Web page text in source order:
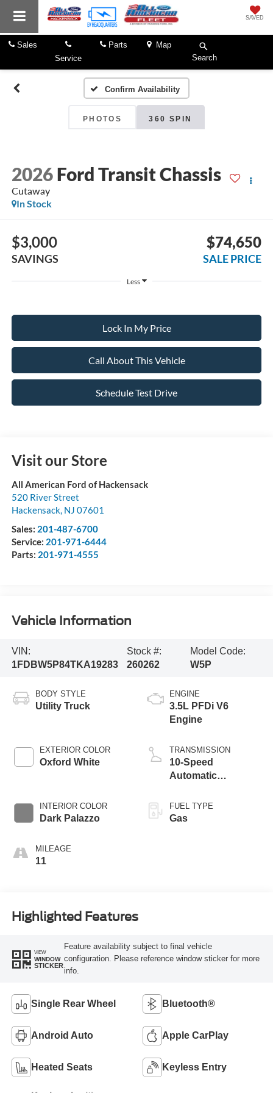
SAVED
Sales
Service
Parts
Map
Search
Confirm Availability
PHOTOS 360 SPIN
2026 Ford Transit Chassis
Cutaway
In Stock
$3,000
SAVINGS
$74,650
SALE PRICE
Less
Lock In My Price
Call About This Vehicle
Schedule Test Drive
Visit our Store
All American Ford of Hackensack
520 River Street
Hackensack, NJ 07601
Sales: 201-487-6700
Service: 201-971-6444
Parts: 201-971-4555
Vehicle Information
VIN:
1FDBW5P84TKA19283
Stock #:
260262
Model Code:
W5P
BODY STYLE
Utility Truck
EXTERIOR COLOR
Oxford White
INTERIOR COLOR
Dark Palazzo
MILEAGE
11
ENGINE
3.5L PFDi V6
Engine
TRANSMISSION
10-Speed
Automatic
SelectShift®
Transmission
FUEL TYPE
Gas
Highlighted Features
VIEW
WINDOW
STICKER
Feature availability subject to final vehicle
configuration. Please reference window sticker for more
info.
Single Rear Wheel Bluetooth®
Android Auto Apple CarPlay
Heated Seats Keyless Entry